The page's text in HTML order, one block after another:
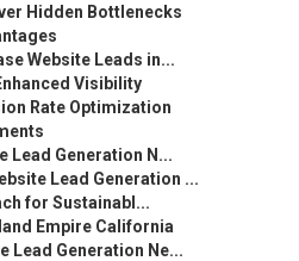
Hidden Bottlenecks
Website Leads in...
Visibility
Rate Optimization
Lead Generation N...
Lead Generation ...
for Sustainabl...
Empire California
Lead Generation Ne...